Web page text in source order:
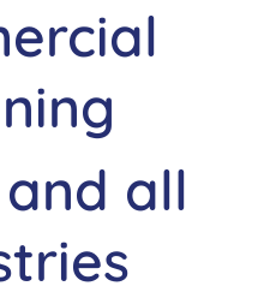
all